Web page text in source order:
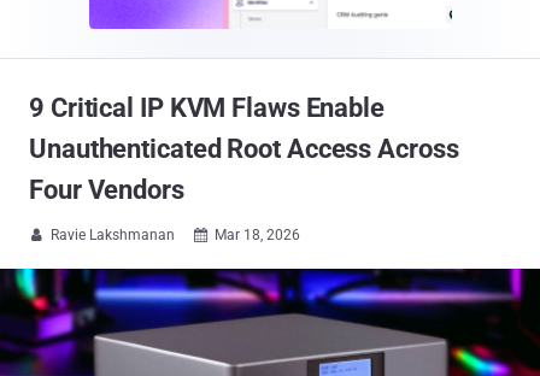
9 Critical IP KVM Flaws Enable
Unauthenticated Root Access Across
Four Vendors
 Ravie Lakshmanan  Mar 18, 2026